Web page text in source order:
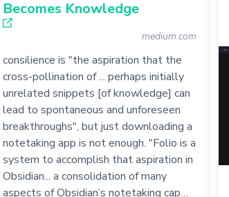
Becomes Knowledge
medium.com
consilience is "the aspiration that the
cross-pollination of ... perhaps initially
unrelated snippets [of knowledge] can
lead to spontaneous and unforeseen
breakthroughs", but just downloading a
notetaking app is not enough. "Folio is a
system to accomplish that aspiration in
Obsidian... a consolidation of many
aspects of Obsidian’s notetaking cap…